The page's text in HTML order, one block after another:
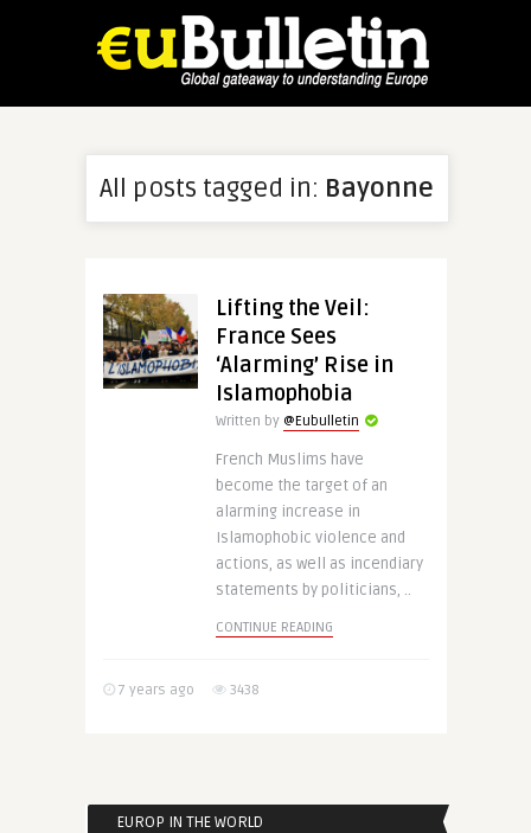
All posts tagged in: Bayonne
Lifting the Veil:
France Sees
‘Alarming’ Rise in
Islamophobia
Written by @Eubulletin
French Muslims have
become the target of an
alarming increase in
Islamophobic violence and
actions, as well as incendiary
statements by politicians, ..
CONTINUE READING
7 years ago 3438
EUROP IN THE WORLD